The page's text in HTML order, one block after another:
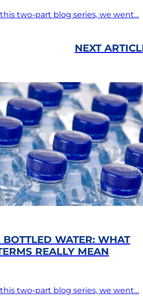
two-part blog series, we went…
NEXT
BOTTLED WATER: WHAT
REALLY MEAN
two-part blog series, we went…